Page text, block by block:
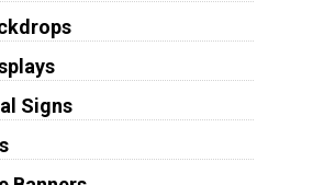
Signs